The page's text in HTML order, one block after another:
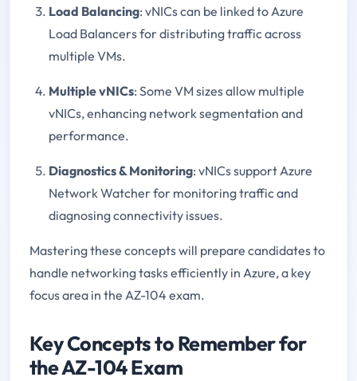
Load Balancing: vNICs can be linked to Azure
Load Balancers for distributing traffic across
multiple VMs.
Multiple vNICs: Some VM sizes allow multiple
vNICs, enhancing network segmentation and
performance.
Diagnostics & Monitoring: vNICs support Azure
Network Watcher for monitoring traffic and
diagnosing connectivity issues.
Mastering these concepts will prepare candidates to
handle networking tasks efficiently in Azure, a key
focus area in the AZ-104 exam.
Key Concepts to Remember for
the AZ-104 Exam